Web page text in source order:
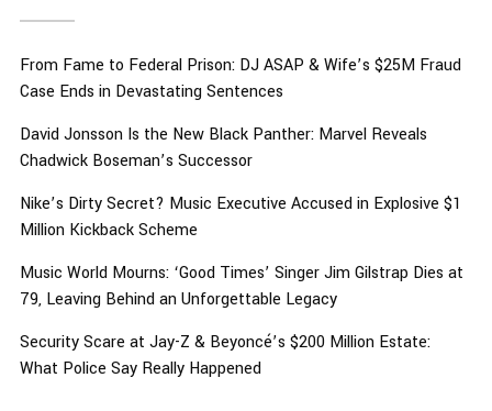
From Fame to Federal Prison: DJ ASAP & Wife’s $25M Fraud
Case Ends in Devastating Sentences
David Jonsson Is the New Black Panther: Marvel Reveals
Chadwick Boseman’s Successor
Nike’s Dirty Secret? Music Executive Accused in Explosive $1
Million Kickback Scheme
Music World Mourns: ‘Good Times’ Singer Jim Gilstrap Dies at
79, Leaving Behind an Unforgettable Legacy
Security Scare at Jay-Z & Beyoncé’s $200 Million Estate:
What Police Say Really Happened